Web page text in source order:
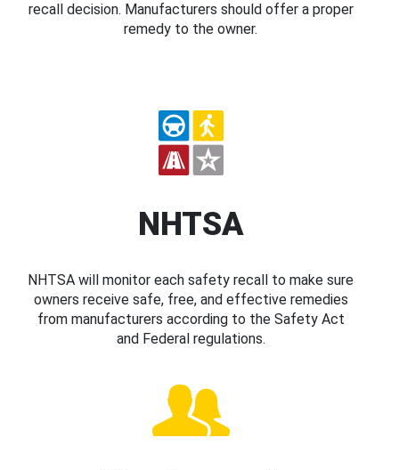
recall decision. Manufacturers should offer a proper
remedy to the owner.
NHTSA
NHTSA will monitor each safety recall to make sure
owners receive safe, free, and effective remedies
from manufacturers according to the Safety Act
and Federal regulations.